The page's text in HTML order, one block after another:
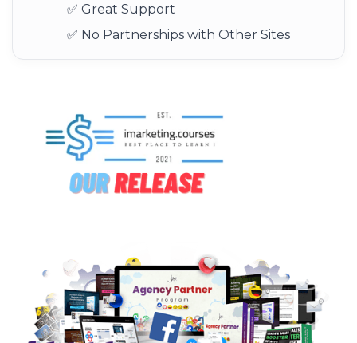
✅ Great Support
✅ No Partnerships with Other Sites